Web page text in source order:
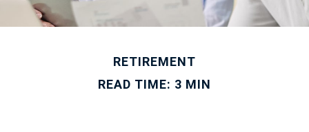
RETIREMENT
READ TIME: 3 MIN